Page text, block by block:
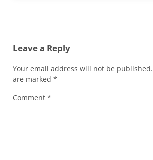
Leave a Reply
Your email address will not be published.
are marked *
Comment *